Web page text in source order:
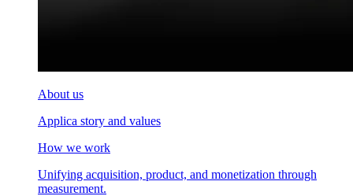
About us
Applica story and values
How we work
Unifying acquisition, product, and monetization through
measurement.